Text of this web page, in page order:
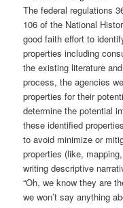
The federal regulations
106 of the National
good faith effort to
properties including
the existing literature
process, the agencies
properties for their
determine the potential
these identified
to avoid minimize or
properties (like,
writing descriptive
“Oh, we know they are
we won’t say anything